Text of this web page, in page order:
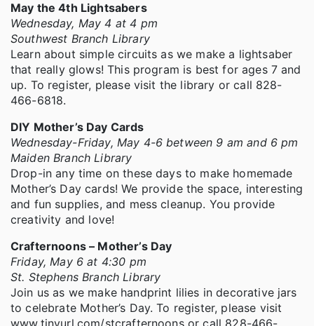
May the 4th Lightsabers
Wednesday, May 4 at 4 pm
Southwest Branch Library
Learn about simple circuits as we make a lightsaber
that really glows! This program is best for ages 7 and
up. To register, please visit the library or call 828-
466-6818.
DIY Mother’s Day Cards
Wednesday-Friday, May 4-6 between 9 am and 6 pm
Maiden Branch Library
Drop-in any time on these days to make homemade
Mother’s Day cards! We provide the space, interesting
and fun supplies, and mess cleanup. You provide
creativity and love!
Crafternoons – Mother’s Day
Friday, May 6 at 4:30 pm
St. Stephens Branch Library
Join us as we make handprint lilies in decorative jars
to celebrate Mother’s Day. To register, please visit